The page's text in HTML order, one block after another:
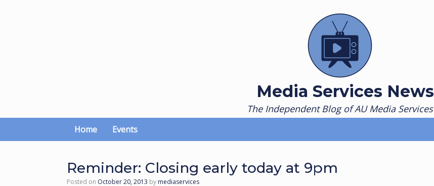
Media Services News
The Independent Blog of AU Media Services
Home Events
Reminder: Closing early today at 9pm
Posted on October 20, 2013 by mediaservices